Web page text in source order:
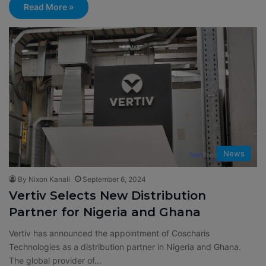
Read More »
News
By Nixon Kanali September 6, 2024
Vertiv Selects New Distribution
Partner for Nigeria and Ghana
Vertiv has announced the appointment of Coscharis
Technologies as a distribution partner in Nigeria and Ghana.
The global provider of…